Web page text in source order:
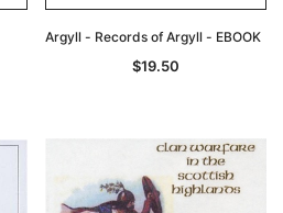
Argyll - Records of Argyll - EBOOK
$19.50